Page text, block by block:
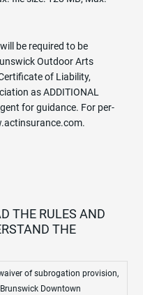
be required to be
Outdoor Arts
of Liability,
as ADDITIONAL
for guidance. For per-
THE RULES AND
THE
of subrogation provision,
Downtown